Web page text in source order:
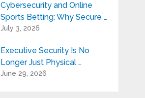
Cybersecurity and Online
Sports Betting: Why Secure …
July 3, 2026
Executive Security Is No
Longer Just Physical …
June 29, 2026